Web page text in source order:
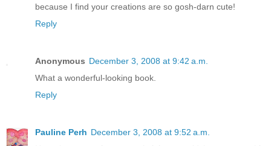
because I find your creations are so gosh-darn cute!
Reply
Anonymous December 3, 2008 at 9:42 a.m.
What a wonderful-looking book.
Reply
Pauline Perh December 3, 2008 at 9:52 a.m.